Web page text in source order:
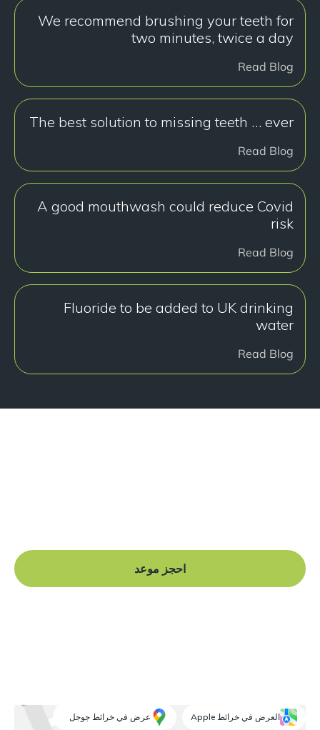
We recommend brushing your teeth for
two minutes, twice a day
Read Blog
The best solution to missing teeth … ever
Read Blog
A good mouthwash could reduce Covid
risk
Read Blog
Fluoride to be added to UK drinking
water
Read Blog
احجز موعد
العرض في خرائط Apple عرض في خرائط جوجل